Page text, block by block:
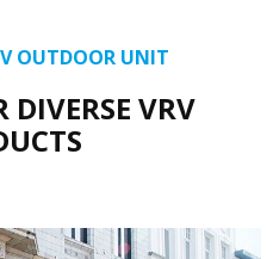
OUTDOOR UNIT
DIVERSE VRV